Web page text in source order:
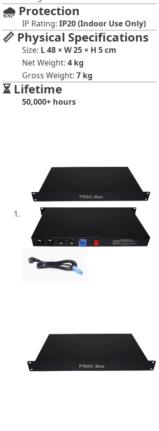
🌧️ Protection
IP Rating: IP20 (Indoor Use Only)
📏 Physical Specifications
Size: L 48 × W 25 × H 5 cm
Net Weight: 4 kg
Gross Weight: 7 kg
⏳ Lifetime
50,000+ hours